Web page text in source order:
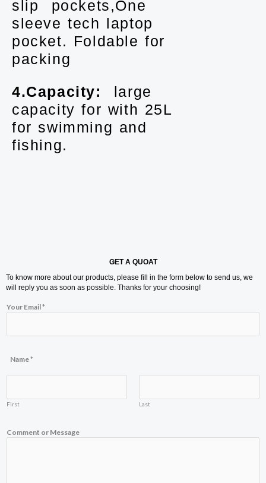
slip pockets,One
sleeve tech laptop
pocket. Foldable for
packing
4.Capacity: large
capacity for with 25L
for swimming and
fishing.
GET A QUOAT
To know more about our products, please fill in the form below to send us, we
will reply you as soon as possible. Thanks for your choosing!
Your Email*
Name*
First Last
m
Comment or Message